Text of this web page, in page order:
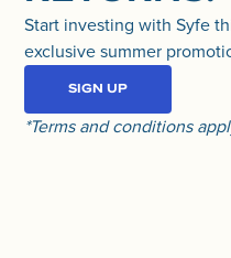
Start investing with Syfe
exclusive summer
SIGN UP
*Terms and conditions